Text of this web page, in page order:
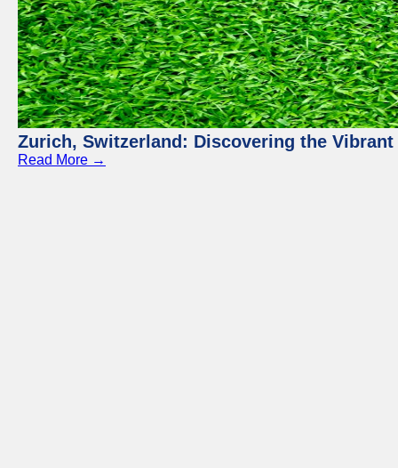
Zurich, Switzerland: Discovering the
Read More →